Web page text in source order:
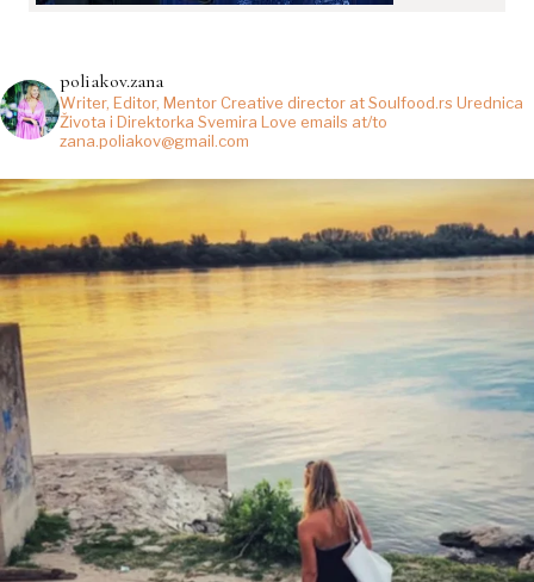
poliakov.zana
Writer, Editor, Mentor Creative director at Soulfood.rs Urednica
Života i Direktorka Svemira Love emails at/to
zana.poliakov@gmail.com